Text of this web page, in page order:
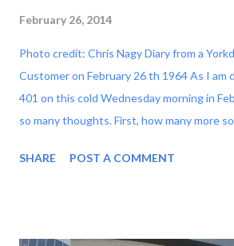
February 26, 2014
Photo credit: Chris Nagy Diary from a
Customer on February 26 th 1964 As I am
401 on this cold Wednesday morning in
so many thoughts. First, how many more
like their music but their constant
SHARE POST A COMMENT